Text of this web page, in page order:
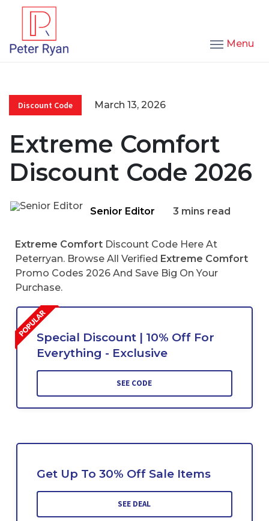
Menu
Discount Code March 13, 2026
Extreme Comfort
Discount Code 2026
Senior Editor 3 mins read
Extreme Comfort Discount Code Here At
Peterryan. Browse All Verified Extreme Comfort
Promo Codes 2026 And Save Big On Your
Purchase.
Special Discount | 10% Off For
Everything - Exclusive
SEE CODE
Get Up To 30% Off Sale Items
SEE DEAL